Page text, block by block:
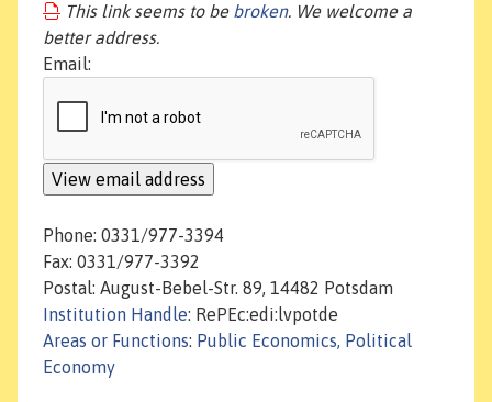
This link seems to be broken. We welcome a
better address.
Email:
Phone: 0331/977-3394
Fax: 0331/977-3392
Postal: August-Bebel-Str. 89, 14482 Potsdam
Institution Handle: RePEc:edi:lvpotde
Areas or Functions: Public Economics, Political
Economy